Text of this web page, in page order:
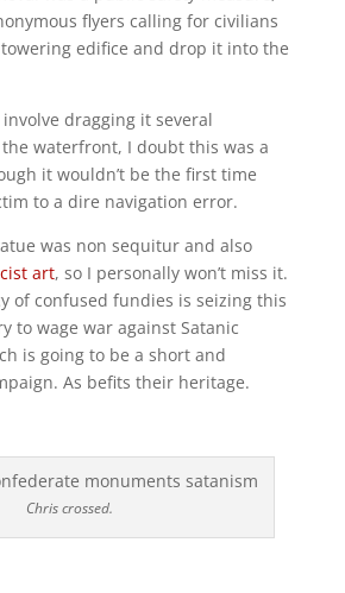
flyers calling for civilians
edifice and drop it into the
dragging it several
waterfront, I doubt this was a
it wouldn’t be the first time
to a dire navigation error.
was non sequitur and also
art, so I personally won’t miss it.
of confused fundies is seizing this
to wage war against Satanic
is going to be a short and
As befits their heritage.
Chris crossed.